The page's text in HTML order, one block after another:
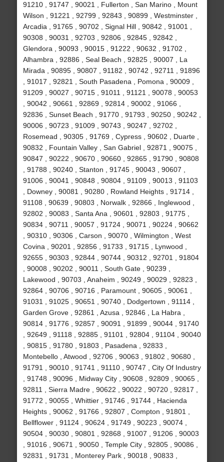
91210 , 91747 , 90021 , Fullerton , San Marino , Mount
Wilson , 91221 , 92799 , 92843 , 90899 , Westminster ,
Arcadia , 91765 , 90702 , Signal Hill , 90842 , 91001 ,
90308 , 90031 , 92703 , 92806 , 92845 , 92842 ,
Glendora , 90093 , 90015 , 91222 , 90632 , 91702 ,
Alhambra , 92886 , Seal Beach , 92825 , 90007 , La
Mirada , 90895 , 90807 , 91182 , 90742 , 92711 , 91896
, 91017 , 92821 , South Pasadena , Pomona , 90009 ,
91209 , 90027 , 90715 , 91011 , 91121 , 90078 , 90053
, 90042 , 90661 , 92869 , 92814 , 90002 , 91066 ,
92836 , Sunset Beach , 91770 , 91793 , 90250 , 90242 ,
90006 , 90723 , 91009 , 90743 , 90247 , 92702 ,
Rosemead , 90305 , 91769 , Cypress , 90602 , Duarte ,
90832 , Fountain Valley , San Gabriel , 92871 , 90075 ,
90847 , 90222 , 90670 , 90660 , 92865 , 91790 , 90808
, 91788 , 90240 , Stanton , 91745 , 90043 , 90607 ,
91006 , 90041 , 90848 , 90804 , 91109 , 90013 , 91103
, Downey , 90081 , 90280 , Rowland Heights , 91714 ,
91108 , 90639 , 90803 , Norwalk , 92866 , Inglewood ,
92802 , 90083 , Santa Ana , 90601 , 92803 , 91775 ,
90834 , 90711 , 90057 , 91724 , 90071 , 90224 , 90662
, 90310 , 90306 , Carson , 90070 , Wilmington , West
Covina , 90201 , 92856 , 91733 , 91715 , Lynwood ,
92655 , 90303 , 92844 , 90744 , 90312 , 92701 , 91804
, 90008 , 90202 , 90011 , South Gate , 90239 ,
Lakewood , 90703 , Anaheim , 90249 , 90029 , 92823 ,
92864 , 90706 , 90716 , Paramount , 90605 , 90061 ,
91031 , 91025 , 90651 , 90740 , Dodgertown , 91114 ,
Garden Grove , 92861 , Azusa , 92846 , La Habra ,
90814 , 91776 , 92857 , 90091 , 91899 , 90044 , 91740
, 92649 , 91118 , 92885 , 91101 , 92804 , 91104 , 90040
, 90815 , 91780 , 91803 , Pasadena , 92833 ,
Montebello , Atwood , 92706 , 90063 , 91802 , 90680 ,
91791 , 90010 , 91741 , 91110 , 90747 , City Of Industry
, 91748 , 90096 , Midway City , 90608 , 92809 , 90065 ,
92811 , Sierra Madre , 90622 , 90022 , 90720 , 92817 ,
91772 , 90055 , Whittier , 91746 , 91744 , Hacienda
Heights , 90062 , 91766 , 92807 , Compton , 91801 ,
Bellflower , 91124 , 90624 , 91749 , 90223 , 90074 ,
90504 , 90030 , 90801 , 92868 , 91007 , 91206 , 90003
, 91016 , 90671 , 90050 , Temple City , 92805 , 90086 ,
92831 , 91731 , Monterey Park , 90018 , 90833 ,